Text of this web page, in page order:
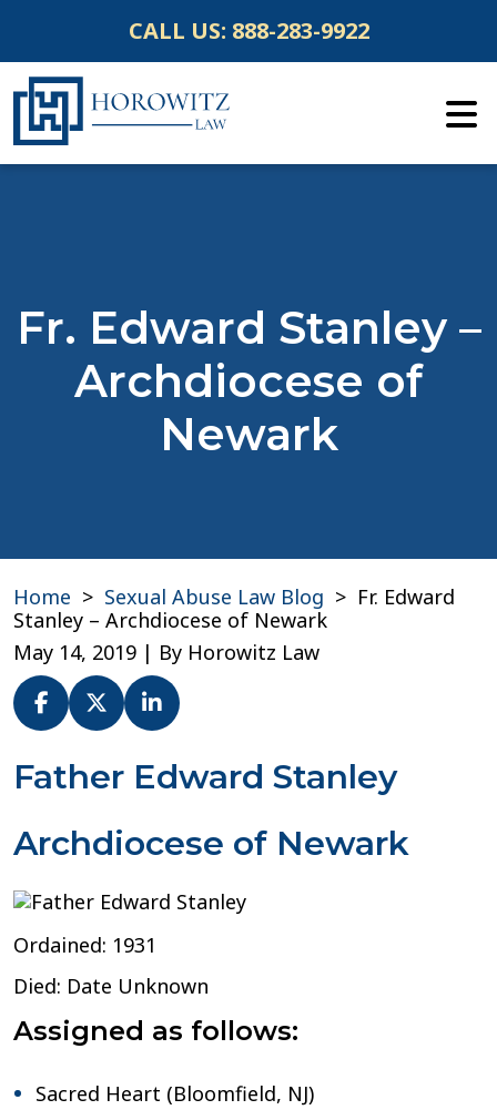
content
CALL US: 888-283-9922
Fr. Edward Stanley –
Archdiocese of
Newark
Home > Sexual Abuse Law Blog > Fr. Edward
Stanley – Archdiocese of Newark
May 14, 2019 | By Horowitz Law
Fr.
Edward
–
Archdiocese
of
Newark
Father Edward Stanley
Archdiocese of Newark
Ordained: 1931
Died: Date Unknown
Assigned as follows:
Sacred Heart (Bloomfield, NJ)